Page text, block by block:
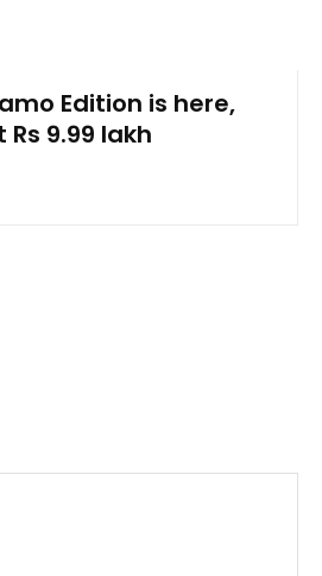
Edition is here,
9.99 lakh